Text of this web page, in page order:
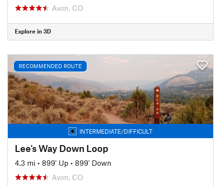
Avon, CO
Explore in 3D
RECOMMENDED ROUTE
INTERMEDIATE/DIFFICULT
Lee's Way Down Loop
4.3 mi • 899' Up • 899' Down
Avon, CO